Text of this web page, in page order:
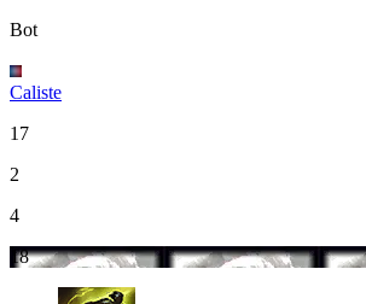
Bot
Caliste
17
2
4
18